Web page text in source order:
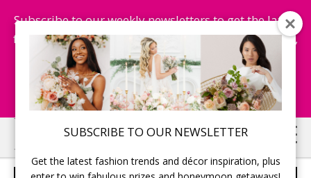
SUBSCRIBE TO OUR NEWSLETTER
Get the latest fashion trends and décor inspiration, plus
Subscribe to our weekly newsletters to get the latest
fashion trends, chance to win honeymoon getaways,
and more...
Subscribe Now!
Skip
to
main
Skip
to
primary